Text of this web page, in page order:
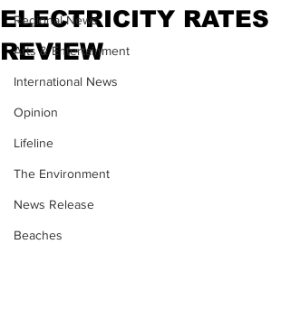
Regional News
Arts & Entertainment
International News
Opinion
Lifeline
The Environment
News Release
Beaches
ELECTRICITY RATES
REVIEW